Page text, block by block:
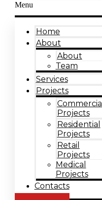
Menu
Home
About
About
Team
Services
Projects
Commercial
Projects
Residential
Projects
Retail
Projects
Medical
Projects
Contacts